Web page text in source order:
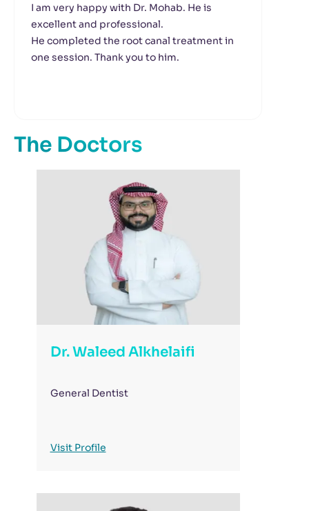
I am very happy with Dr. Mohab. He is
excellent and professional.
He completed the root canal treatment in
one session. Thank you to him.
The Doctors
Dr. Waleed Alkhelaifi
General Dentist
Visit Profile